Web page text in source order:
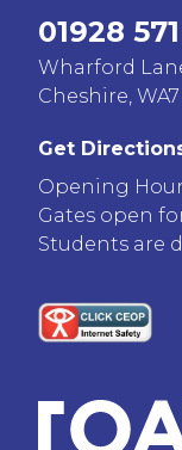
01928
Wharford
Cheshire, WA7
Get
Opening
Gates open
Students are